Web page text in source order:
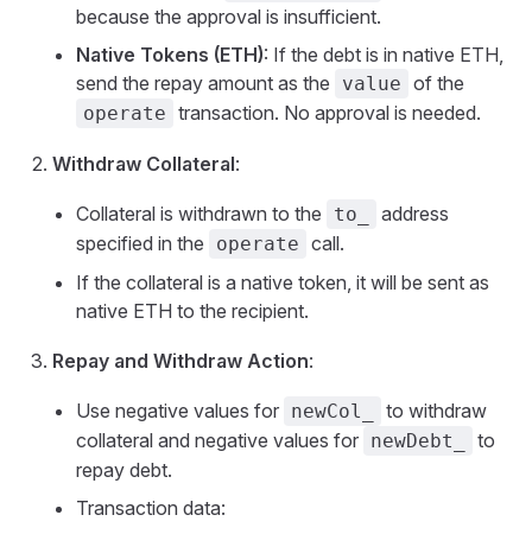
because the approval is insufficient.
Native Tokens (ETH): If the debt is in native ETH,
send the repay amount as the
value of the
operate transaction. No approval is needed.
Withdraw Collateral:
Collateral is withdrawn to the to_
address
specified in the
operate call.
If the collateral is a native token, it will be sent as
native ETH to the recipient.
Repay and Withdraw Action:
Use negative values for newCol_
to withdraw
collateral and negative values for newDebt_
to
repay debt.
Transaction data: